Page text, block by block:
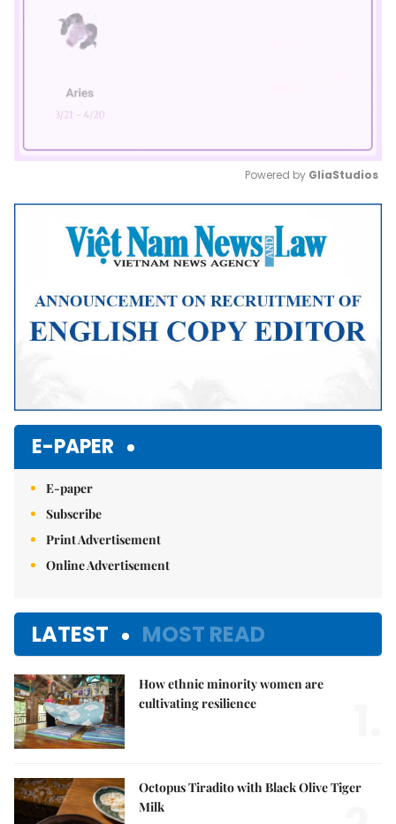
Mute
Powered by GliaStudios
E-PAPER
E-paper
Subscribe
Print Advertisement
Online Advertisement
LATEST MOST READ
How ethnic minority women are
cultivating resilience
Octopus Tiradito with Black Olive Tiger
Milk